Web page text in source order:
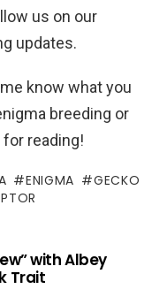
us on our
updates.
know what you
breeding or
for reading!
ENIGMA
GECKO
with Albey
Trait